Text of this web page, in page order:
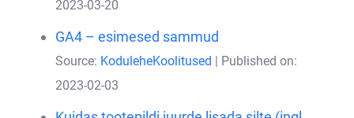
2023-03-20
GA4 – esimesed sammud
Source: KoduleheKoolitused
Published on:
2023-02-03